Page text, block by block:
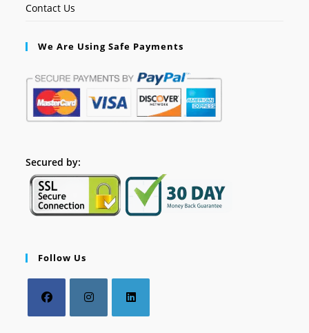
Contact Us
We Are Using Safe Payments
Secured by:
Follow Us